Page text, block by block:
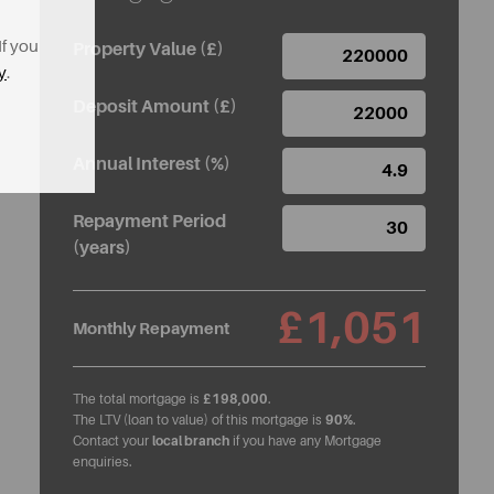
Property Value (£)
Deposit Amount (£)
Annual Interest (%)
Repayment Period
(years)
Monthly Repayment £1,051
The total mortgage is £198,000.
The LTV (loan to value) of this mortgage is 90%.
Contact your local branch if you have any Mortgage
enquiries.
you
.